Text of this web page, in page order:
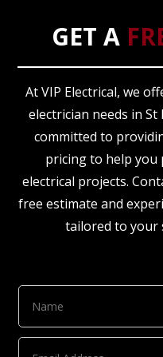
GET A
At VIP Electrical, we
electrician needs in St
committed to
pricing to help
electrical projects.
free estimate and
tailored to your